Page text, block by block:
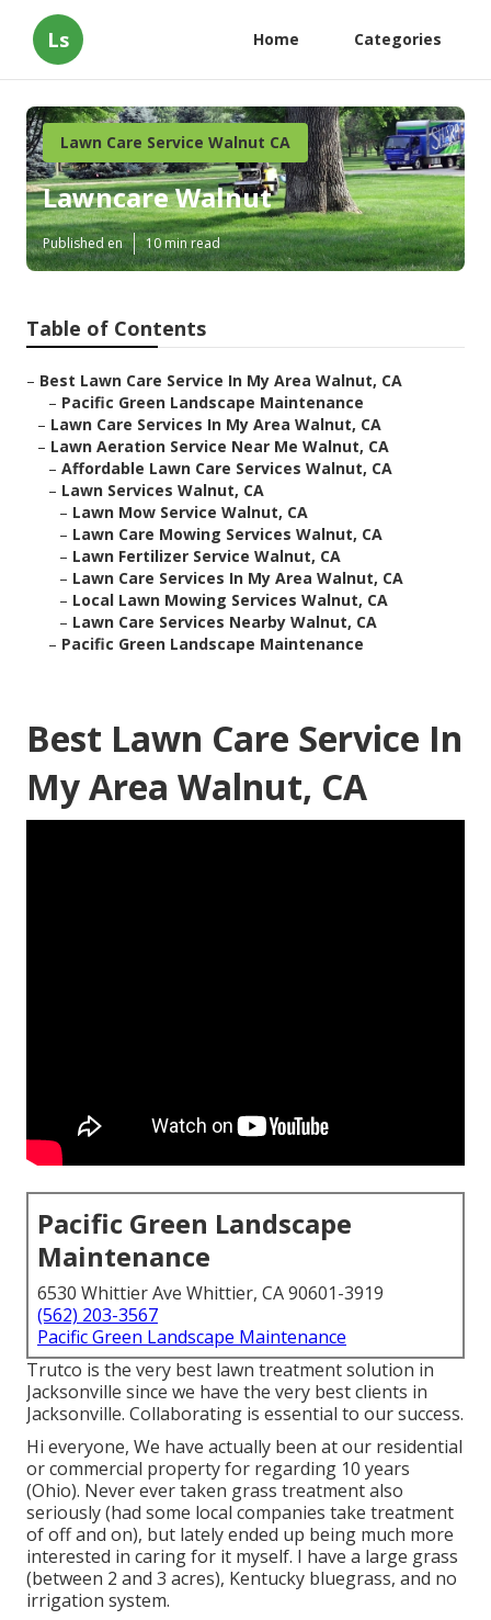
Ls Home Categories
Lawn Care Service Walnut CA
Lawncare Walnut
Published en 10 min read
Table of Contents
– Best Lawn Care Service In My Area Walnut, CA
– Pacific Green Landscape Maintenance
– Lawn Care Services In My Area Walnut, CA
– Lawn Aeration Service Near Me Walnut, CA
– Affordable Lawn Care Services Walnut, CA
– Lawn Services Walnut, CA
– Lawn Mow Service Walnut, CA
– Lawn Care Mowing Services Walnut, CA
– Lawn Fertilizer Service Walnut, CA
– Lawn Care Services In My Area Walnut, CA
– Local Lawn Mowing Services Walnut, CA
– Lawn Care Services Nearby Walnut, CA
– Pacific Green Landscape Maintenance
Best Lawn Care Service In
My Area Walnut, CA
Pacific Green Landscape
Maintenance
6530 Whittier Ave Whittier, CA 90601-3919
(562) 203-3567
Pacific Green Landscape Maintenance
Trutco is the very best lawn treatment solution in
Jacksonville since we have the very best clients in
Jacksonville. Collaborating is essential to our success.
Hi everyone, We have actually been at our residential
or commercial property for regarding 10 years
(Ohio). Never ever taken grass treatment also
seriously (had some local companies take treatment
of off and on), but lately ended up being much more
interested in caring for it myself. I have a large grass
(between 2 and 3 acres), Kentucky bluegrass, and no
irrigation system.